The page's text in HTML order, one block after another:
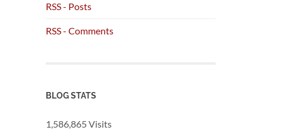
RSS - Posts
RSS - Comments
BLOG STATS
1,586,865 Visits